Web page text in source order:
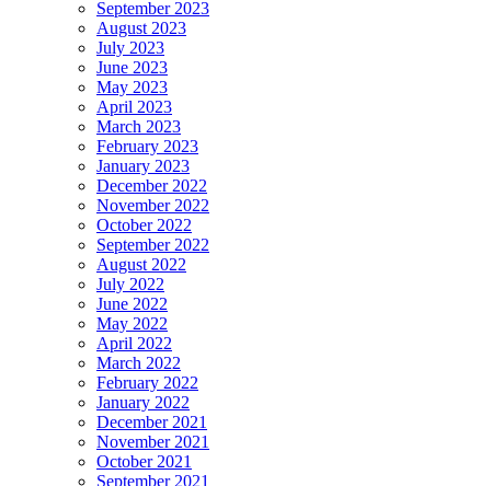
September 2023
August 2023
July 2023
June 2023
May 2023
April 2023
March 2023
February 2023
January 2023
December 2022
November 2022
October 2022
September 2022
August 2022
July 2022
June 2022
May 2022
April 2022
March 2022
February 2022
January 2022
December 2021
November 2021
October 2021
September 2021